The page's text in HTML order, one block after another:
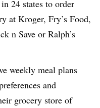
24 states to order
at Kroger, Fry’s Food,
n Save or Ralph’s
weekly meal plans
and
grocery store of